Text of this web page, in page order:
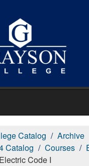
Catalog
Archive
Catalog
Courses
Code I